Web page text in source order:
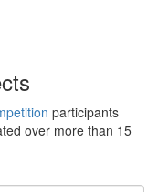
participants
over more than 15